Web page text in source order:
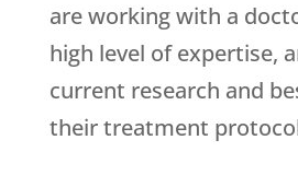
are working with a
high level of expertise,
current research and
their treatment